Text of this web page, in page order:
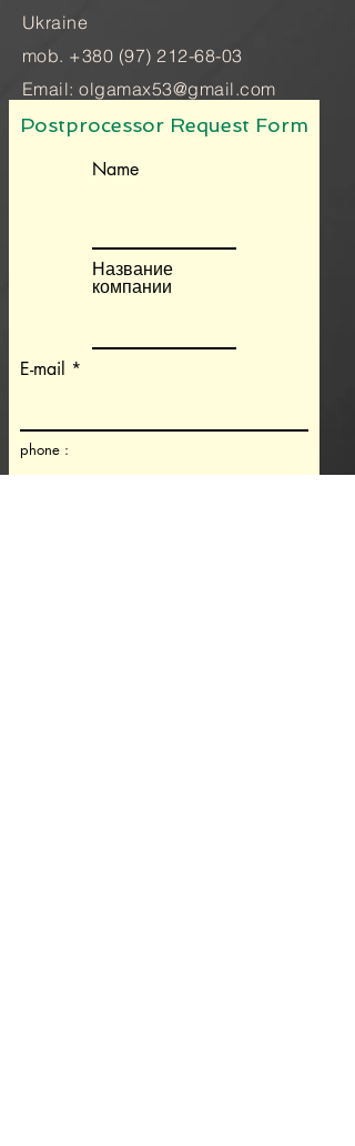
Ukraine
mob. +380 (97) 212-68-03
Email:olgamax53@gmail.com
Postprocessor Request Form
Name
Название
компании
E-mail
phone :